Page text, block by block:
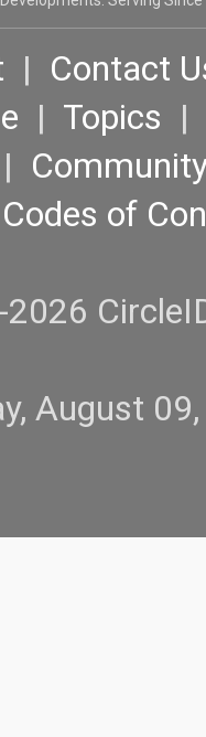
| Contact
| Topics |
|
Codes of
August